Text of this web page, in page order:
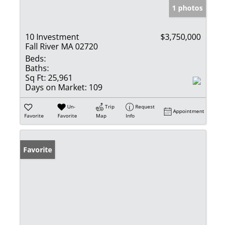
1 photos
10 Investment
Fall River MA 02720
$3,750,000
Beds:
Baths:
Sq Ft: 25,961
Days on Market: 109
Favorite
Un-
Favorite
Trip
Map
Request
Info
Appointment
Favorite